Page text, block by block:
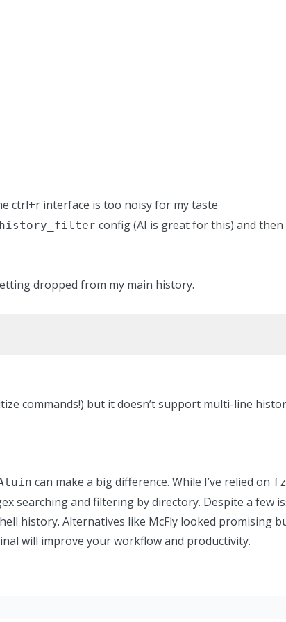
ctrl+r interface is too noisy for my taste
history_filter config (AI is great for this) and
dropped from my main history.
commands!) but it doesn’t support multi-line
can make a big difference. While I’ve relied on
searching and filtering by directory. Despite a few
history. Alternatives like McFly looked promising
will improve your workflow and productivity.